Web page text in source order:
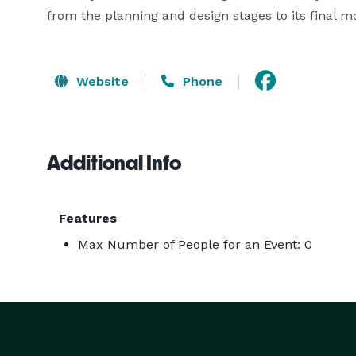
from the planning and design stages to its final
Website Phone
Additional Info
Features
Max Number of People for an Event: 0